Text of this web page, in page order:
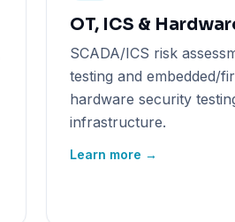
OT, ICS &
SCADA/ICS risk
testing and embedded/
hardware security
infrastructure.
Learn more →